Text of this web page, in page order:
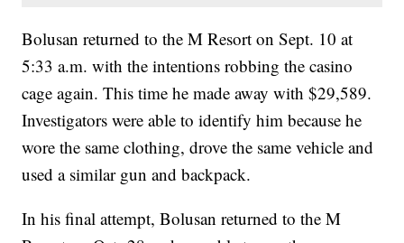
Bolusan returned to the M Resort on Sept. 10 at
5:33 a.m. with the intentions robbing the casino
cage again. This time he made away with $29,589.
Investigators were able to identify him because he
wore the same clothing, drove the same vehicle and
used a similar gun and backpack.
In his final attempt, Bolusan returned to the M